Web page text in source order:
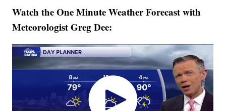
Watch the One Minute Weather Forecast with
Meteorologist Greg Dee: